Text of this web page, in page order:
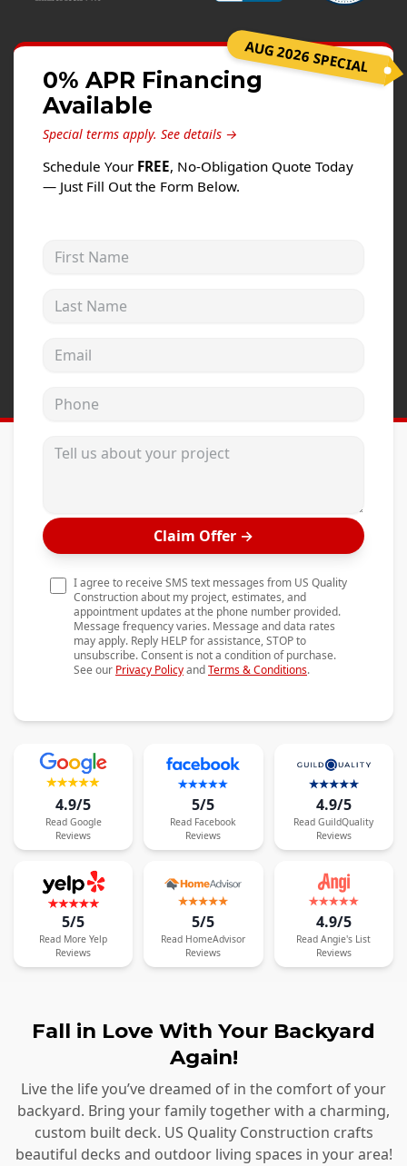
Prodigy Siding
LP SmartSide Siding
Fiber Cement Siding
Wood Siding
Aluminum Siding
Windows
Fusion Windows
Concrete
Testimonials
Contact
AUG 2026 SPECIAL
0% APR Financing
Available
Special terms apply. See details →
Schedule Your FREE, No-Obligation Quote Today
— Just Fill Out the Form Below.
First Name
Last Name
Email address
Phone
Tell us about your project
Claim Offer →
I agree to receive SMS text messages from US Quality
Construction about my project, estimates, and
appointment updates at the phone number provided.
Message frequency varies. Message and data rates
may apply. Reply HELP for assistance, STOP to
unsubscribe. Consent is not a condition of purchase.
See our Privacy PolicyandTerms & Conditions.
4.9/5
Read Google
Reviews
5/5
Read Facebook
Reviews
4.9/5
Read GuildQuality
Reviews
5/5
Read More Yelp
Reviews
5/5
Read HomeAdvisor
Reviews
4.9/5
Read Angie's List
Reviews
Fall in Love With Your Backyard
Again!
Live the life you’ve dreamed of in the comfort of your
backyard. Bring your family together with a charming,
custom built deck. US Quality Construction crafts
beautiful decks and outdoor living spaces in your area!